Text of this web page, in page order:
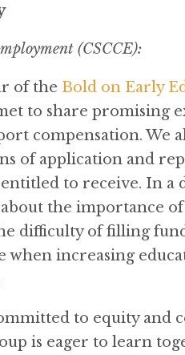
(CSCCE):
of the Bold on Early
to share promising
compensation. We
of application and
to receive. In a
the importance
difficulty of filling
increasing
to equity and
is eager to learn